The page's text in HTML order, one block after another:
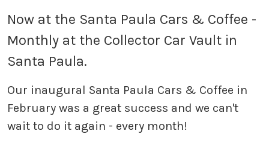
Now at the Santa Paula Cars & Coffee -
Monthly at the Collector Car Vault in
Santa Paula.
Our inaugural Santa Paula Cars & Coffee in
February was a great success and we can't
wait to do it again - every month!